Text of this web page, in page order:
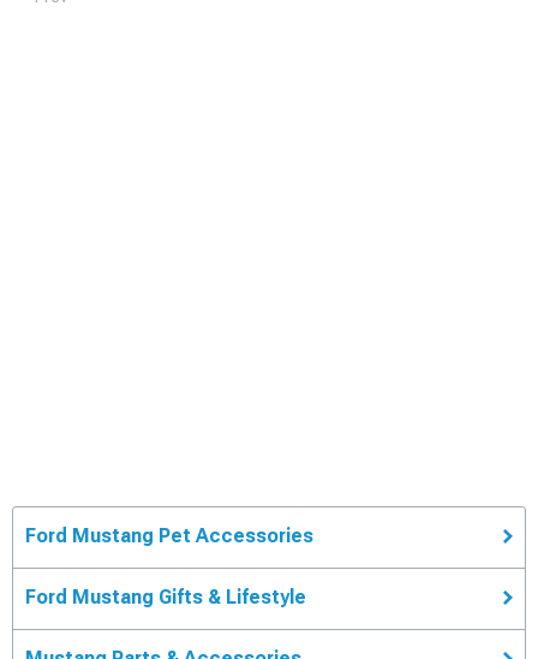
Ford Mustang Pet Accessories
Ford Mustang Gifts & Lifestyle